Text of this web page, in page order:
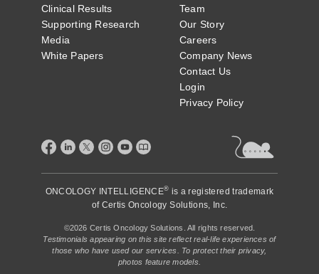
Clinical Results
Supporting Research
Media
White Papers
Team
Our Story
Careers
Company News
Contact Us
Login
Privacy Policy
ONCOLOGY INTELLIGENCE® is a registered trademark
of Certis Oncology Solutions, Inc.
©2026 Certis Oncology Solutions. All rights reserved.
Testimonials appearing on this site reflect real-life experiences of
those who have used our services. To protect their privacy,
photos feature models.